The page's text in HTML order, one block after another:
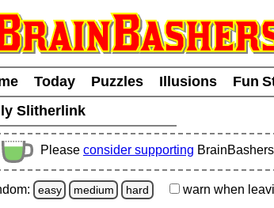
Today Puzzles Illusions
Fun
Slitherlink
Please consider supporting
easy medium hard warn when